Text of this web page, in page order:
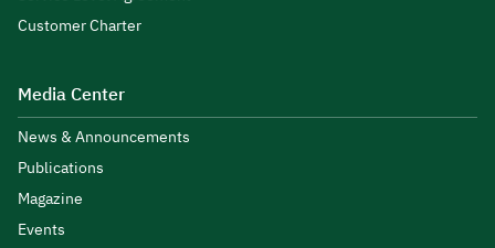
Customer Charter
Media Center
News & Announcements
Publications
Magazine
Events